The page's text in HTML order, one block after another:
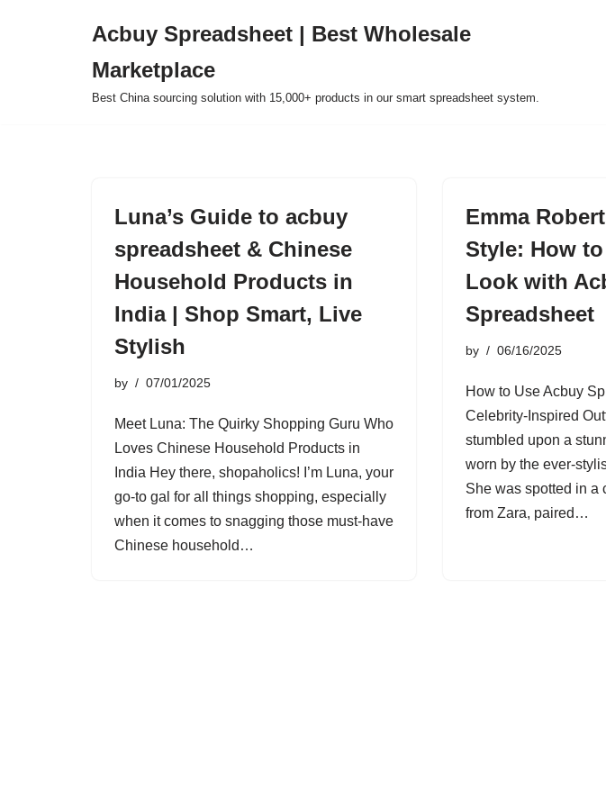
Acbuy Spreadsheet | Best Wholesale
Marketplace
Best China sourcing solution with 15,000+ products in our smart spreadsheet system.
Luna’s Guide to acbuy
spreadsheet & Chinese
Household Products in
India | Shop Smart, Live
Stylish
by 07/01/2025
Meet Luna: The Quirky Shopping Guru Who
Loves Chinese Household Products in
India Hey there, shopaholics! I’m Luna, your
go-to gal for all things shopping, especially
when it comes to snagging those must-have
Chinese household…
Emma
Style: How
Look with
Spreadsheet
by 06/16/2025
How to Use Acbuy
Celebrity-Inspired
stumbled upon a
worn by the ever-
She was spotted in a
from Zara, paired…